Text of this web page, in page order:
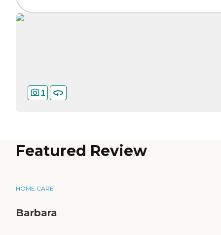
1
Featured Review
HOME CARE
Barbara